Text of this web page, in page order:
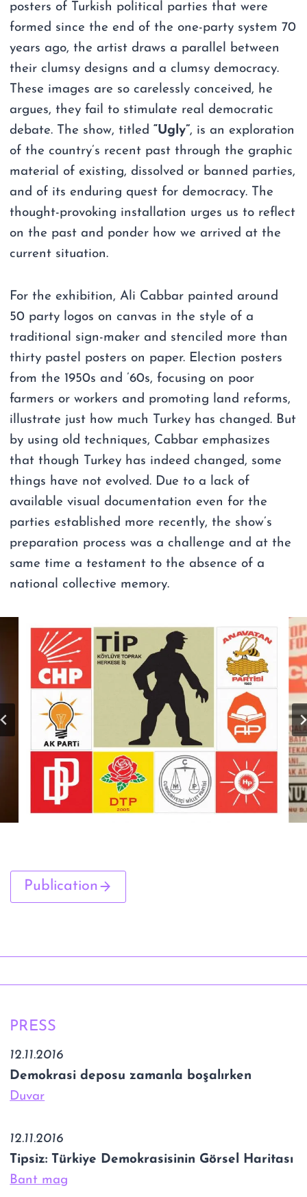
posters of Turkish political parties that were
formed since the end of the one-party system 70
years ago, the artist draws a parallel between
their clumsy designs and a clumsy democracy.
These images are so carelessly conceived, he
argues, they fail to stimulate real democratic
debate. The show, titled
“Ugly”, is an exploration
of the country’s recent past through the graphic
material of existing, dissolved or banned parties,
and of its enduring quest for democracy. The
thought-provoking installation urges us to reflect
on the past and ponder how we arrived at the
current situation.
For the exhibition, Ali Cabbar painted around
50 party logos on canvas in the style of a
traditional sign-maker and stenciled more than
thirty pastel posters on paper. Election posters
from the 1950s and ’60s, focusing on poor
farmers or workers and promoting land reforms,
illustrate just how much Turkey has changed. But
by using old techniques, Cabbar emphasizes
that though Turkey has indeed changed, some
things have not evolved. Due to a lack of
available visual documentation even for the
parties established more recently, the show’s
preparation process was a challenge and at the
same time a testament to the absence of a
national collective memory.
Publication
PRESS
12.11.2016
Demokrasi deposu zamanla boşalırken
Duvar
12.11.2016
Tipsiz: Türkiye Demokrasisinin Görsel Haritası
Bant mag